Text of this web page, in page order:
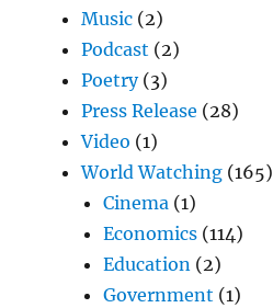
Music (2)
Podcast (2)
Poetry(3)
Press Release (28)
Video (1)
World Watching (165)
Cinema (1)
Economics (114)
Education (2)
Government (1)